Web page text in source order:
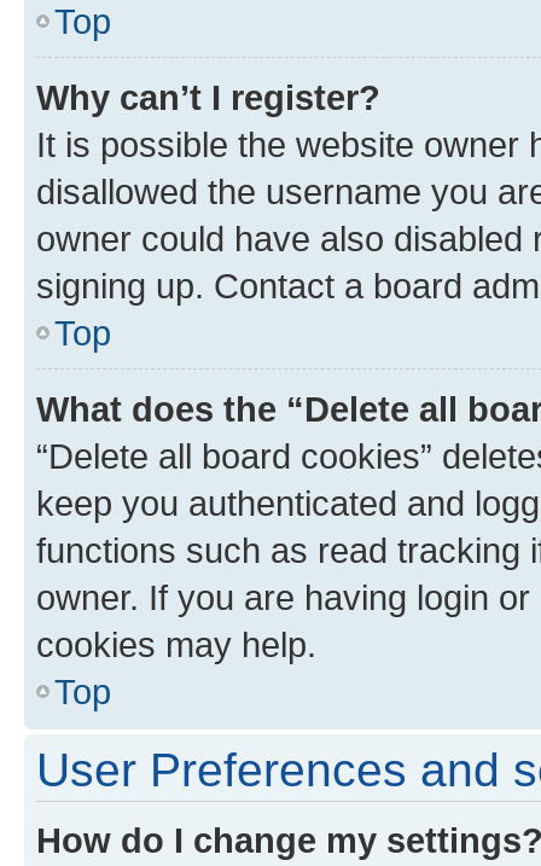
Top
Why can’t I register?
It is possible the website owner
disallowed the username you
owner could have also
signing up. Contact a board
Top
What does the “Delete all
“Delete all board cookies”
keep you authenticated and
functions such as read tracking
owner. If you are having login
cookies may help.
Top
User Preferences and
How do I change my